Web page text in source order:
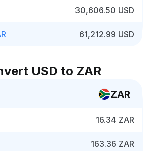
30,606.50 USD
61,212.99 USD
USD to ZAR
ZAR
16.34 ZAR
163.36 ZAR